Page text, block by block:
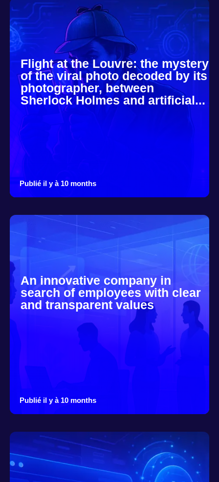
Flight at the Louvre: the mystery
of the viral photo decoded by its
photographer, between
Sherlock Holmes and artificial...
Publié il y à 10 months
An innovative company in
search of employees with clear
and transparent values
Publié il y à 10 months